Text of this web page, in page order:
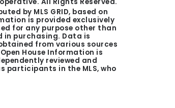
by MLS GRID, based on
is provided exclusively
for any purpose other than
in purchasing. Data is
from various sources
House Information is
reviewed and
participants in the MLS, who